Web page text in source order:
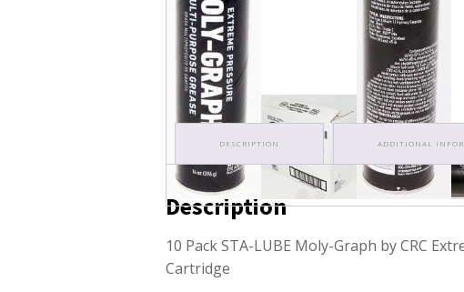
DESCRIPTION ADDITIONAL
Description
10 Pack STA-LUBE Moly-Graph by CRC
Cartridge